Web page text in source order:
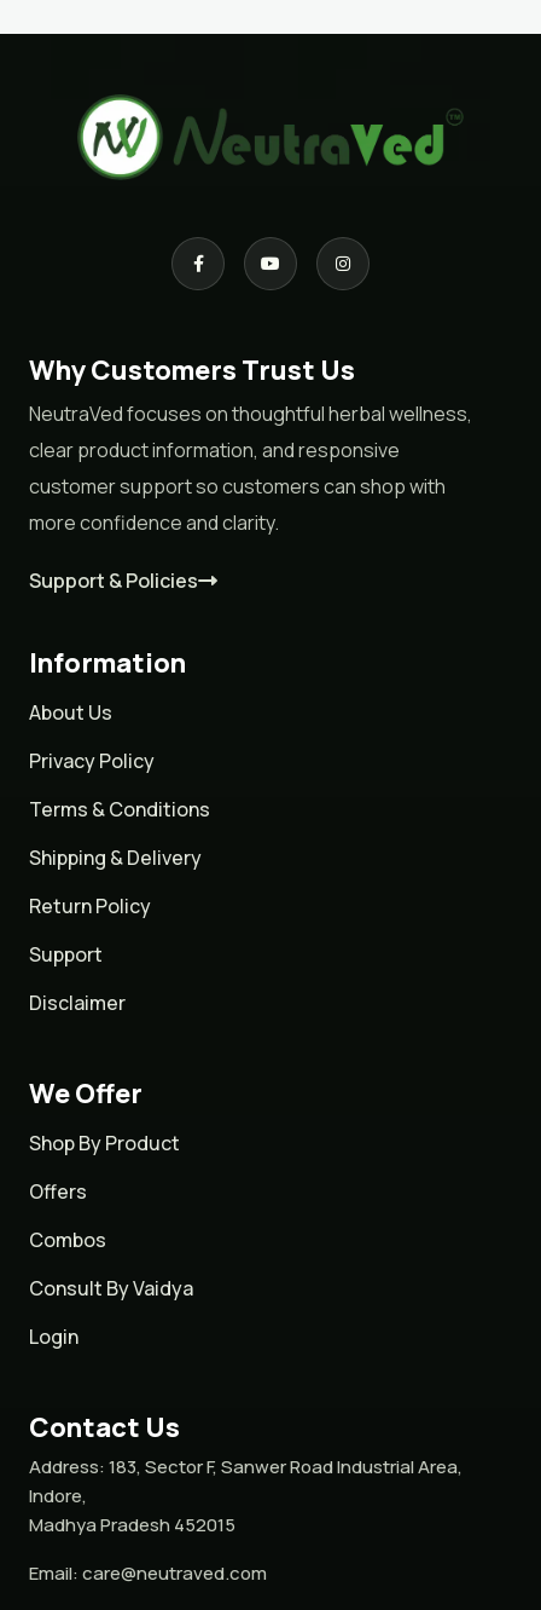
Why Customers Trust Us
NeutraVed focuses on thoughtful herbal wellness,
clear product information, and responsive
customer support so customers can shop with
more confidence and clarity.
Support & Policies
Information
About Us
Privacy Policy
Terms & Conditions
Shipping & Delivery
Return Policy
Support
Disclaimer
We Offer
Shop By Product
Offers
Combos
Consult By Vaidya
Login
Contact Us
Address: 183, Sector F, Sanwer Road Industrial Area,
Indore,
Madhya Pradesh 452015
Email: care@neutraved.com